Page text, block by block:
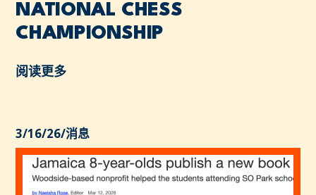
NATIONAL CHESS
CHAMPIONSHIP
阅读更多
3/16/26/消息